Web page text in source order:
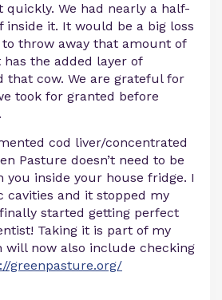
quickly. We had nearly a half-
inside it. It would be a big loss
throw away that amount of
the added layer of
that cow. We are grateful for
took for granted before
cod liver/concentrated
Pasture doesn’t need to be
you inside your house fridge. I
cavities and it stopped my
started getting perfect
Taking it is part of my
will now also include checking
greenpasture.org/